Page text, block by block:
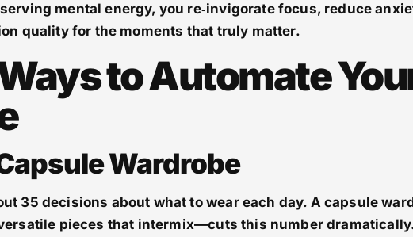
mental energy, you re‑invigorate focus, reduce
quality for the moments that truly matter.
to Automate
Wardrobe
35 decisions about what to wear each day. A capsule
pieces that intermix—cuts this number